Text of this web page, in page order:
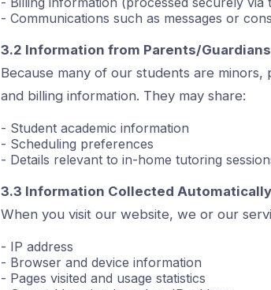
- Communications such as messages or
3.2 Information from Parents/Guardians
Because many of our students are
and billing information. They may share:
- Student academic information
- Scheduling preferences
- Details relevant to in-home tutoring
3.3 Information Collected Automatically
When you visit our website, we or our
- IP address
- Browser and device information
- Pages visited and usage statistics